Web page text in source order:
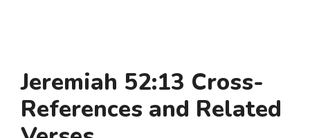
Jeremiah 52:13 Cross-
References and Related